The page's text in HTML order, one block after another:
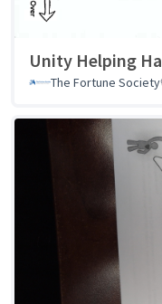
Unity Helping
The Fortune Society